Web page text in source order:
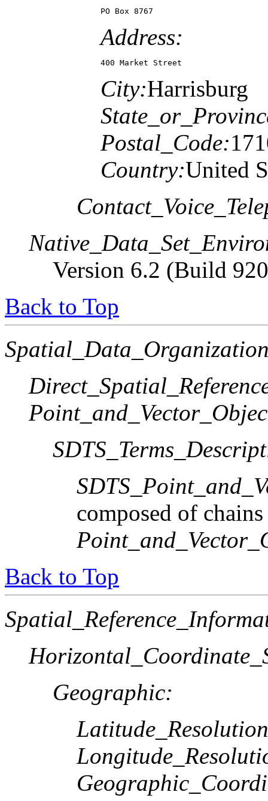
PO Box 8767
Address:
400 Market Street
City:Harrisburg
Postal_Code:
Country:United
Version 6.2 (Build
Back to Top
composed of chains
Back to Top
Geographic: